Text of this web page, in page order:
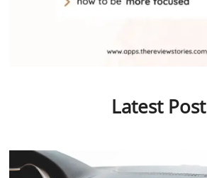
Latest Post